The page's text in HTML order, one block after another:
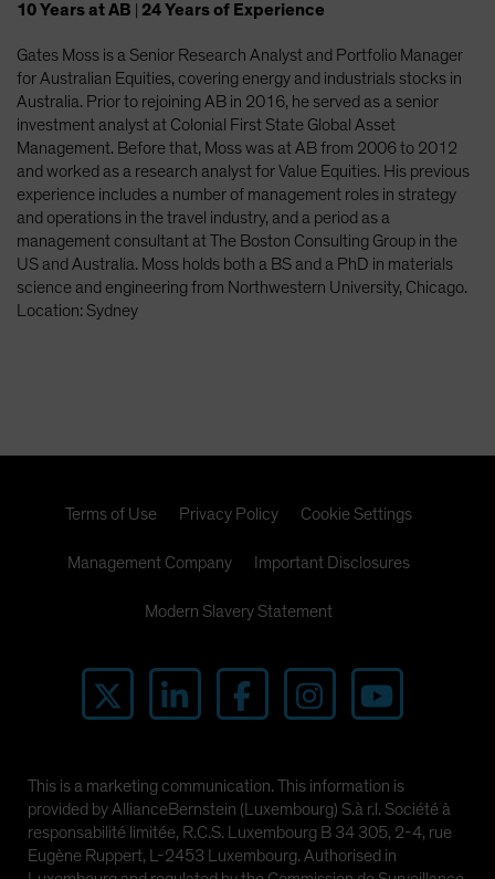
10Yearsat AB 24Yearsof Experience
Gates Moss is a Senior Research Analyst and Portfolio Manager
for Australian Equities, covering energy and industrials stocks in
Australia. Prior to rejoining AB in 2016, he served as a senior
investment analyst at Colonial First State Global Asset
Management. Before that, Moss was at AB from 2006 to 2012
and worked as a research analyst for Value Equities. His previous
experience includes a number of management roles in strategy
and operations in the travel industry, and a period as a
management consultant at The Boston Consulting Group in the
US and Australia. Moss holds both a BS and a PhD in materials
science and engineering from Northwestern University, Chicago.
Location: Sydney
Terms of Use Privacy Policy Cookie Settings
Management Company Important Disclosures
Modern Slavery Statement
This is a marketing communication. This information is
provided by AllianceBernstein (Luxembourg) S.à r.l. Société à
responsabilité limitée, R.C.S. Luxembourg B 34 305, 2-4, rue
Eugène Ruppert, L-2453 Luxembourg. Authorised in